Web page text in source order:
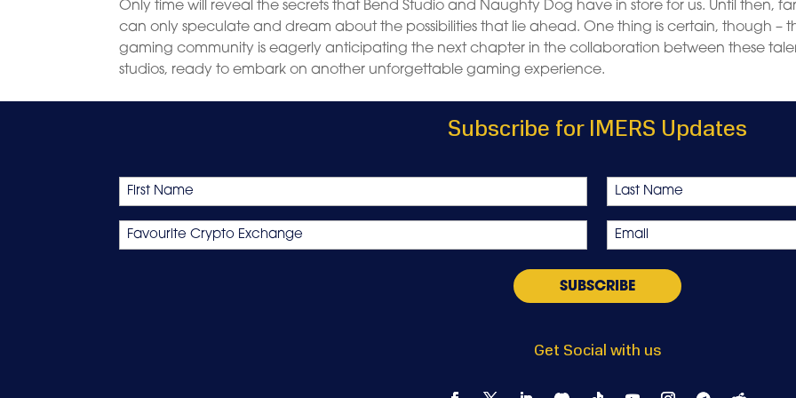
Only time will reveal the secrets that Bend Studio and Naughty Dog have in store for us. Until then,
can only speculate and dream about the possibilities that lie ahead. One thing is certain, though –
gaming community is eagerly anticipating the next chapter in the collaboration between these
studios, ready to embark on another unforgettable gaming experience.
Subscribe for IMERS Updates
Name
First Last
Favourite
Crypto
Email
*
Get Social with us